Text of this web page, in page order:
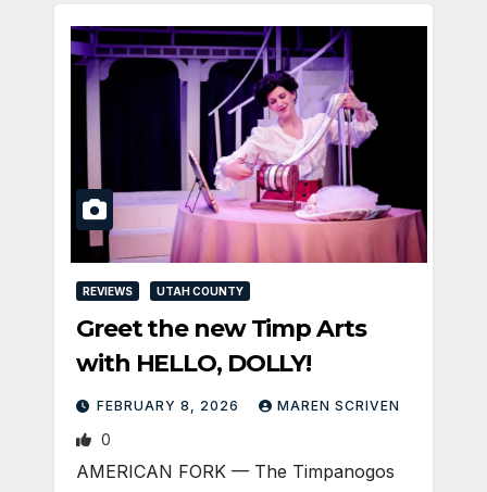
REVIEWS UTAH COUNTY
Greet the new Timp Arts
with HELLO, DOLLY!
FEBRUARY 8, 2026 MAREN SCRIVEN
0
AMERICAN FORK — The Timpanogos